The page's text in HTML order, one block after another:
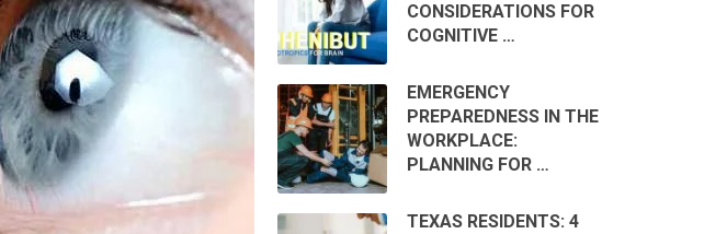
CONSIDERATIONS FOR
COGNITIVE …
EMERGENCY
PREPAREDNESS IN THE
WORKPLACE:
PLANNING FOR …
TEXAS RESIDENTS: 4